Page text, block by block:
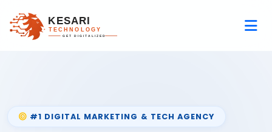
#1 DIGITAL MARKETING & TECH AGENCY